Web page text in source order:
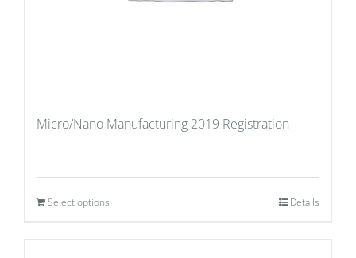
Micro/Nano Manufacturing 2019 Registration
Select options Details